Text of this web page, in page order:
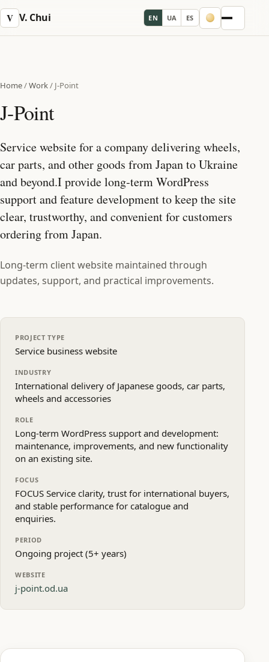
V V. Chui EN UA ES Menu
Home/Work/ J-Point
J-Point
Service website for a company delivering wheels,
car parts, and other goods from Japan to Ukraine
and beyond.I provide long‑term WordPress
support and feature development to keep the site
clear, trustworthy, and convenient for customers
ordering from Japan.
Long-term client website maintained through
updates, support, and practical improvements.
PROJECT TYPE
Service business website
INDUSTRY
International delivery of Japanese goods, car parts,
wheels and accessories
ROLE
Long‑term WordPress support and development:
maintenance, improvements, and new functionality
on an existing site.
FOCUS
FOCUS Service clarity, trust for international buyers,
and stable performance for catalogue and
enquiries.
PERIOD
Ongoing project (5+ years)
WEBSITE
j-point.od.ua